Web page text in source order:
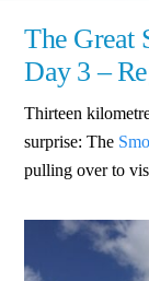
The Great
Day 3 –
Thirteen
surprise: The
pulling over to